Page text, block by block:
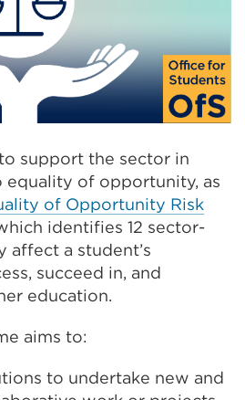
support the sector in
equality of opportunity, as
of Opportunity Risk
identifies 12 sector-
affect a student’s
succeed in, and
education.
aims to:
to undertake new and